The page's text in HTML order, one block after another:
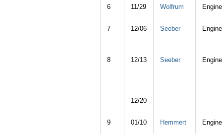
6 11/29 Wolfrum
7 12/06 Seeber
8 12/13 Seeber
12/20
9 01/10 Hemmert